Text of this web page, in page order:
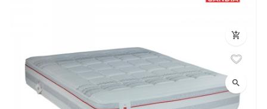
add_shopping_cart
search